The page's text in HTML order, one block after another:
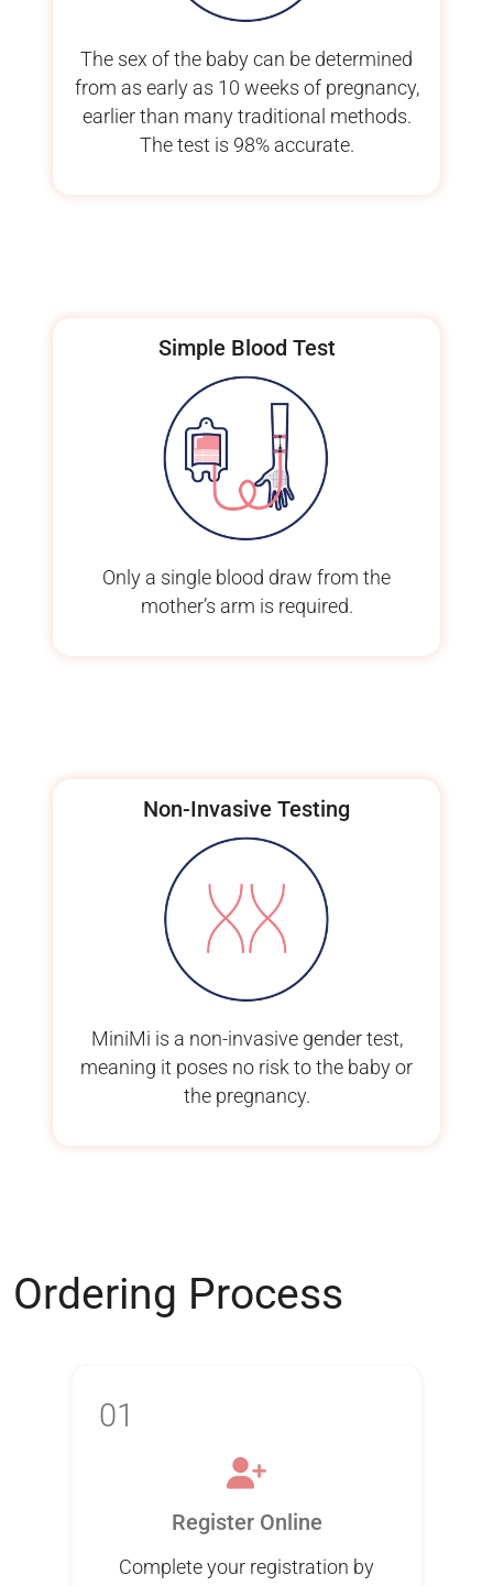
The sex of the baby can be determined
from as early as 10 weeks of pregnancy,
earlier than many traditional methods.
The test is 98% accurate.
Simple Blood Test
Only a single blood draw from the
mother’s arm is required.
Non-Invasive Testing
MiniMi is a non-invasive gender test,
meaning it poses no risk to the baby or
the pregnancy.
Ordering Process
01
Register Online
Complete your registration by